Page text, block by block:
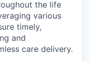
the life
various
timely,
and
care delivery.